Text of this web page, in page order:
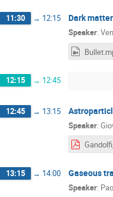
11:30 → 12:15 Dark
Speaker:
12:15 → 12:45
12:45 → 13:15
Speaker:
13:15 → 14:00 Gaseous
Speaker: